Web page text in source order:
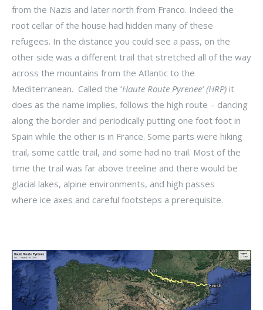
from the Nazis and later north from Franco. Indeed the
root cellar of the house had hidden many of these
refugees. In the distance you could see a pass, on the
other side was a different trail that stretched all of the way
across the mountains from the Atlantic to the
Mediterranean. Called the ‘Haute Route Pyrenee’ (HRP) it
does as the name implies, follows the high route – dancing
along the border and periodically putting one foot foot in
Spain while the other is in France. Some parts were hiking
trail, some cattle trail, and some had no trail. Most of the
time the trail was far above treeline and there would be
glacial lakes, alpine environments, and high passes
where ice axes and careful footsteps a prerequisite.